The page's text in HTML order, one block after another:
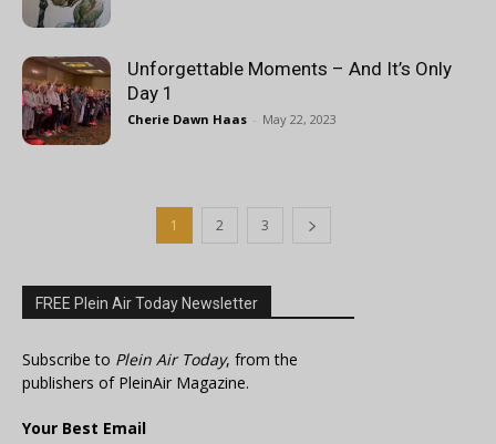
Unforgettable Moments – And It’s Only
Day 1
Cherie Dawn Haas - May 22, 2023
1 2 3
FREE Plein Air Today Newsletter
Subscribe to Plein Air Today, from the
publishers of PleinAir Magazine.
Your Best Email